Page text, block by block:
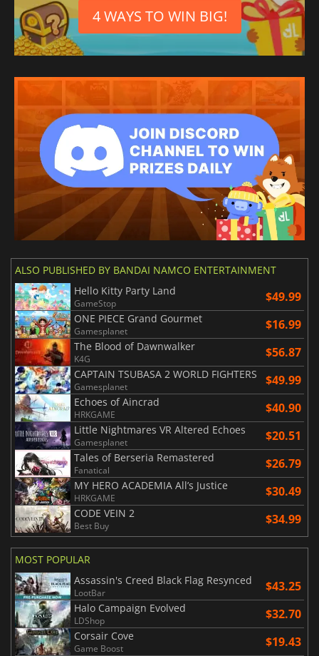
4 WAYS TO WIN BIG!
ALSO PUBLISHED BY BANDAI NAMCO ENTERTAINMENT
Hello Kitty Party Land
GameStop $49.99
ONE PIECE Grand Gourmet
Gamesplanet $16.99
The Blood of Dawnwalker
K4G $56.87
CAPTAIN TSUBASA 2 WORLD FIGHTERS
Gamesplanet $49.99
Echoes of Aincrad
HRKGAME $40.90
Little Nightmares VR Altered Echoes
Gamesplanet $20.51
Tales of Berseria Remastered
Fanatical $26.79
MY HERO ACADEMIA All’s Justice
HRKGAME $30.49
CODE VEIN 2
Best Buy $34.99
MOST POPULAR
Assassin's Creed Black Flag Resynced
LootBar $43.25
Halo Campaign Evolved
LDShop $32.70
Corsair Cove
Game Boost $19.43